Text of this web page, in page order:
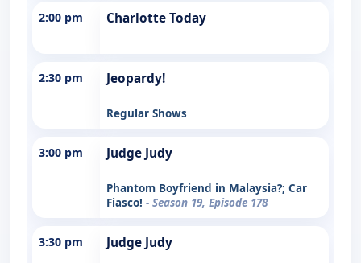
2:00 pm Charlotte Today
2:30 pm Jeopardy!
Regular Shows
3:00 pm Judge Judy
Phantom Boyfriend in Malaysia?; Car
Fiasco! - Season 19, Episode 178
3:30 pm Judge Judy